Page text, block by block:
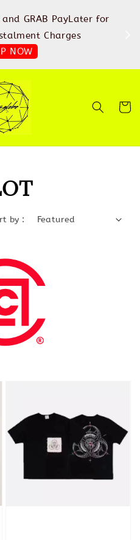
GRAB PayLater for
Charges
NOW
by :